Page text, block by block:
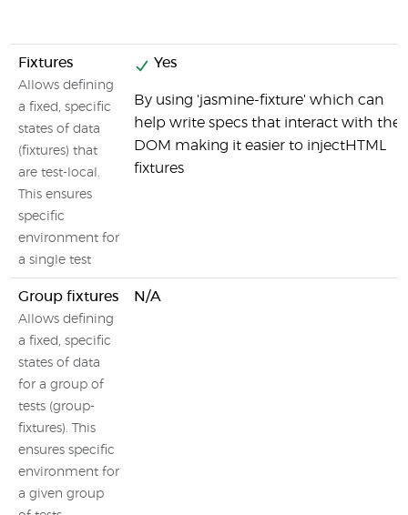
Fixtures
Allows defining
a fixed, specific
states of data
(fixtures) that
are test-local.
This ensures
specific
environment for
a single test
Yes
By using 'jasmine-fixture' which can
help write specs that interact with the
DOM making it easier to injectHTML
fixtures
Group fixtures
Allows defining
a fixed, specific
states of data
for a group of
tests (group-
fixtures). This
ensures specific
environment for
a given group
N/A